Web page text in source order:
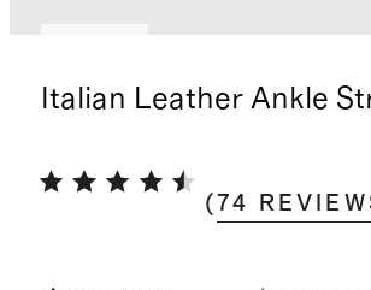
Italian Leather Ankle
( 74